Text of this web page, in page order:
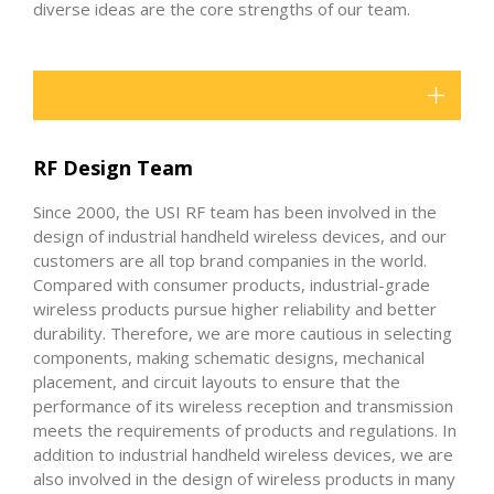
diverse ideas are the core strengths of our team.
RF Design Team
Since 2000, the USI RF team has been involved in the
design of industrial handheld wireless devices, and our
customers are all top brand companies in the world.
Compared with consumer products, industrial-grade
wireless products pursue higher reliability and better
durability. Therefore, we are more cautious in selecting
components, making schematic designs, mechanical
placement, and circuit layouts to ensure that the
performance of its wireless reception and transmission
meets the requirements of products and regulations. In
addition to industrial handheld wireless devices, we are
also involved in the design of wireless products in many